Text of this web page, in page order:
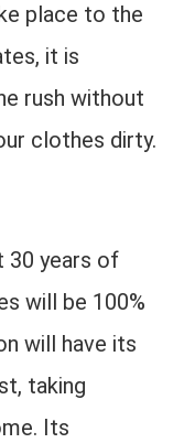
place to the
it is
rush without
clothes dirty.
30 years of
will be 100%
will have its
taking
Its